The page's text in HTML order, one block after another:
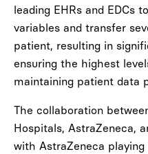
leading EHRs and EDCs
variables and transfer
patient, resulting in
ensuring the highest
maintaining patient data
The collaboration
Hospitals, AstraZeneca,
with AstraZeneca